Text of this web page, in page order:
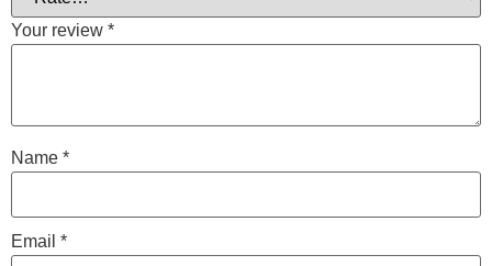
Your review *
Name *
Email *